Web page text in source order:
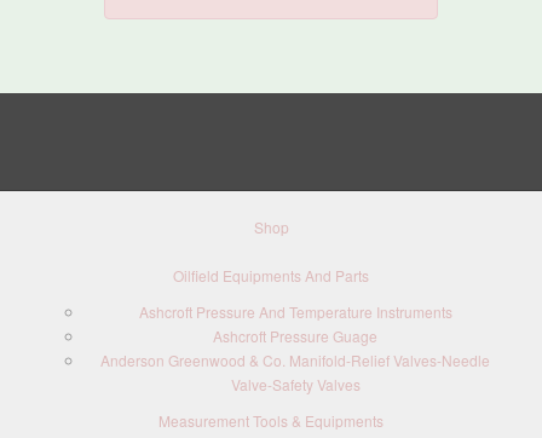
Shop
Oilfield Equipments And Parts
Ashcroft Pressure And Temperature Instruments
Ashcroft Pressure Guage
Anderson Greenwood & Co. Manifold-Relief Valves-Needle
Valve-Safety Valves
Measurement Tools & Equipments